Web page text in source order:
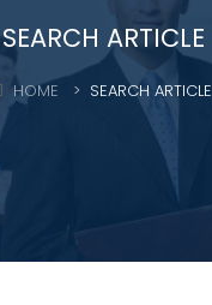
SEARCH ARTICLE
HOME SEARCH ARTICLE